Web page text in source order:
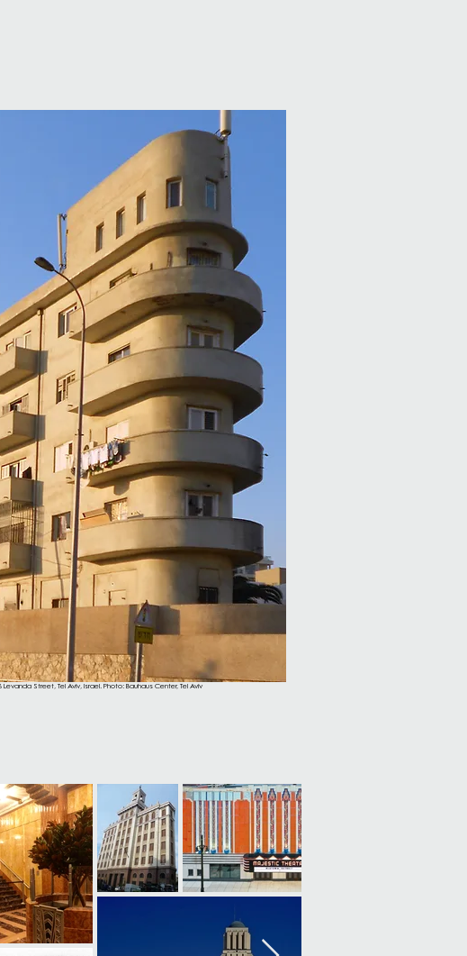
Levanda Street, Tel Aviv, Israel. Photo: Bauhaus Center, Tel Aviv